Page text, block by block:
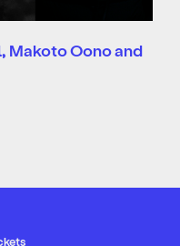
Makoto Oono and